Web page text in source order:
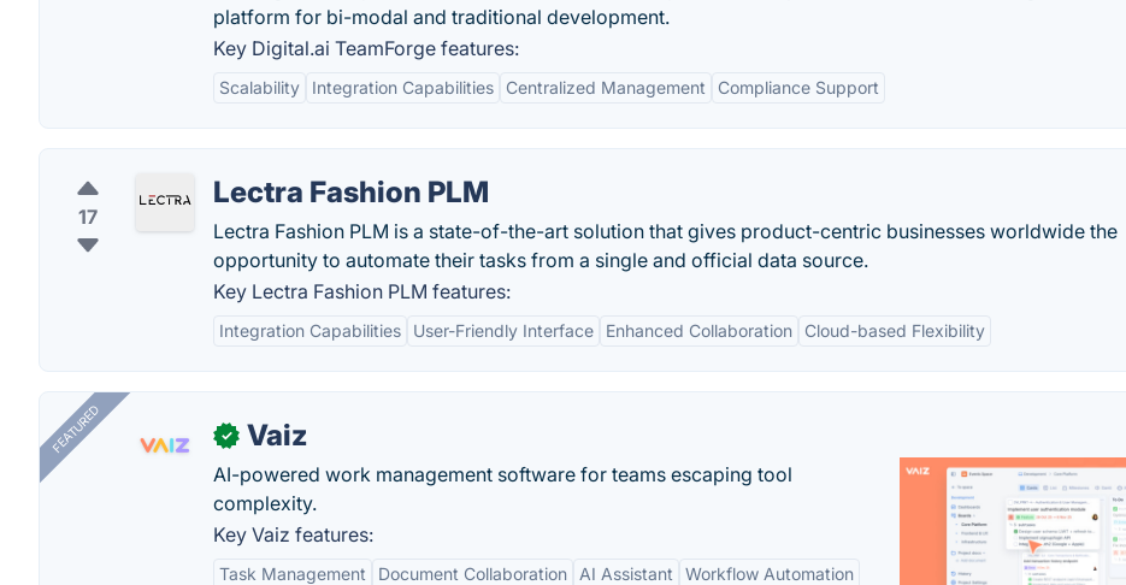
platform for bi-modal and traditional development.
Key Digital.ai TeamForge features:
Scalability Integration Capabilities Centralized Management Compliance Support
17
Lectra Fashion PLM
Lectra Fashion PLM is a state-of-the-art solution that gives product-centric businesses worldwide the
opportunity to automate their tasks from a single and official data source.
Key Lectra Fashion PLM features:
Integration Capabilities User-Friendly Interface Enhanced Collaboration Cloud-based Flexibility
FEATURED ✓ Vaiz
AI-powered work management software for teams escaping tool
complexity.
Key Vaiz features:
Task Management Document Collaboration AI Assistant Workflow Automation